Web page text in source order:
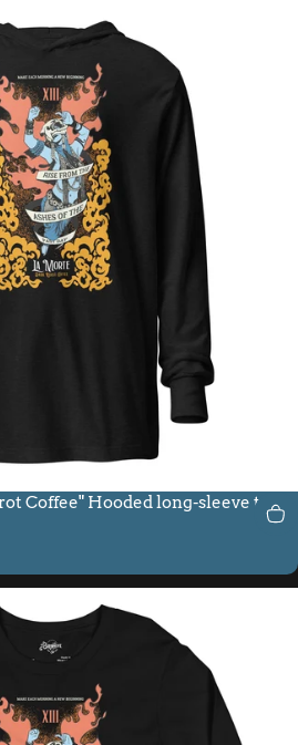
Coffee" Hooded long-sleeve tee